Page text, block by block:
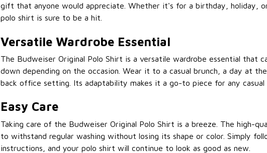
gift that anyone would appreciate. Whether it's for a birthday, holiday,
polo shirt is sure to be a hit.
Versatile Wardrobe Essential
The Budweiser Original Polo Shirt is a versatile wardrobe essential that
down depending on the occasion. Wear it to a casual brunch, a day at
back office setting. Its adaptability makes it a go-to piece for any casual
Easy Care
Taking care of the Budweiser Original Polo Shirt is a breeze. The high-
to withstand regular washing without losing its shape or color. Simply
instructions, and your polo shirt will continue to look as good as new.